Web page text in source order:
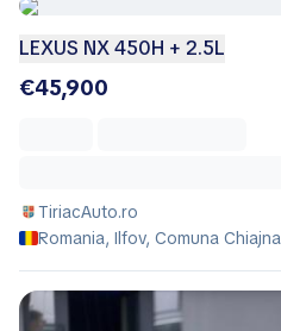
LEXUS NX 450H + 2.5L
€45,900
TiriacAuto.ro
Romania, Ilfov, Comuna Chiajna